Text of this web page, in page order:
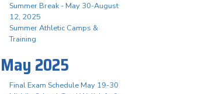
Summer Break - May 30-August
12, 2025
Summer Athletic Camps &
Training
May 2025
Final Exam Schedule May 19-30